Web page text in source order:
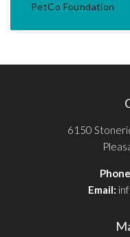
PetCo Foundation
6150
Email: